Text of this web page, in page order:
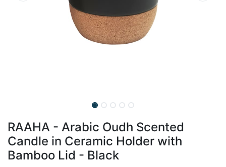
RAAHA - Arabic Oudh Scented
Candle in Ceramic Holder with
Bamboo Lid - Black